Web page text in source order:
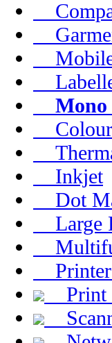
Mobile
Mono
Colour
Inkjet
Dot
Large
Printer
Print